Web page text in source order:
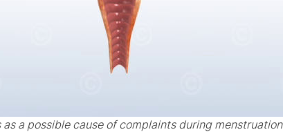
as a possible cause of complaints during menstruation